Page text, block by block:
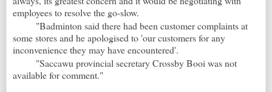
employees to resolve the go-slow.
"Badminton said there had been customer complaints at
some stores and he apologised to 'our customers for any
inconvenience they may have encountered'.
"Saccawu provincial secretary Crossby Booi was not
available for comment."